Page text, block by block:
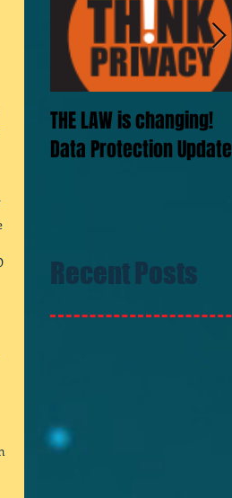
THE LAW is changing!
Data Protection Update
Recent Posts